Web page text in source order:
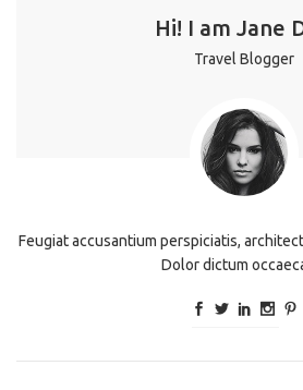
Hi! I am Jane
Travel Blogger
Feugiat accusantium perspiciatis,
Dolor dictum